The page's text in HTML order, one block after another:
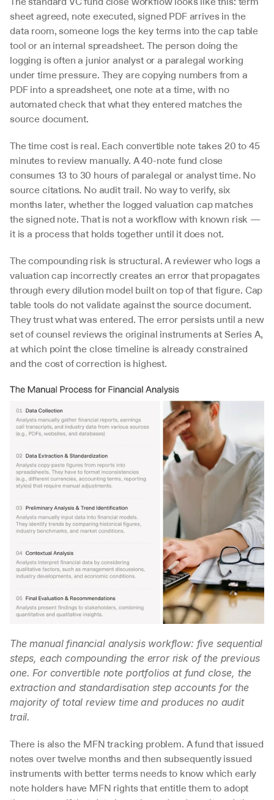
sheet agreed, note executed, signed PDF arrives in the
data room, someone logs the key terms into the cap table
tool or an internal spreadsheet. The person doing the
logging is often a junior analyst or a paralegal working
under time pressure. They are copying numbers from a
PDF into a spreadsheet, one note at a time, with no
automated check that what they entered matches the
source document.
The time cost is real. Each convertible note takes 20 to 45
minutes to review manually. A 40-note fund close
consumes 13 to 30 hours of paralegal or analyst time. No
source citations. No audit trail. No way to verify, six
months later, whether the logged valuation cap matches
the signed note. That is not a workflow with known risk —
it is a process that holds together until it does not.
The compounding risk is structural. A reviewer who logs a
valuation cap incorrectly creates an error that propagates
through every dilution model built on top of that figure. Cap
table tools do not validate against the source document.
They trust what was entered. The error persists until a new
set of counsel reviews the original instruments at Series A,
at which point the close timeline is already constrained
and the cost of correction is highest.
The manual financial analysis workflow: five sequential
steps, each compounding the error risk of the previous
one. For convertible note portfolios at fund close, the
extraction and standardisation step accounts for the
majority of total review time and produces no audit
trail.
There is also the MFN tracking problem. A fund that issued
notes over twelve months and then subsequently issued
instruments with better terms needs to know which early
note holders have MFN rights that entitle them to adopt